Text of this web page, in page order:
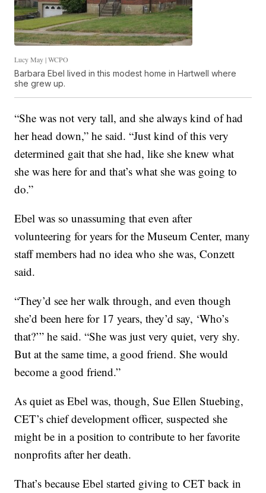
Lucy May | WCPO
Barbara Ebel lived in this modest home in Hartwell where
she grew up.
“She was not very tall, and she always kind of had
her head down,” he said. “Just kind of this very
determined gait that she had, like she knew what
she was here for and that’s what she was going to
do.”
Ebel was so unassuming that even after
volunteering for years for the Museum Center, many
staff members had no idea who she was, Conzett
said.
“They’d see her walk through, and even though
she’d been here for 17 years, they’d say, ‘Who’s
that?’” he said. “She was just very quiet, very shy.
But at the same time, a good friend. She would
become a good friend.”
As quiet as Ebel was, though, Sue Ellen Stuebing,
CET’s chief development officer, suspected she
might be in a position to contribute to her favorite
nonprofits after her death.
That’s because Ebel started giving to CET back in